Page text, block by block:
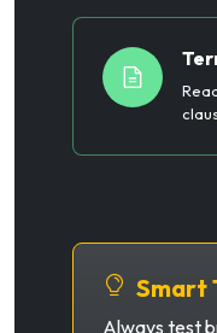
Smart
Always test